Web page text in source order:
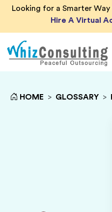
Looking for a Smarter
Hire A Virtual
HOME > GLOSSARY >